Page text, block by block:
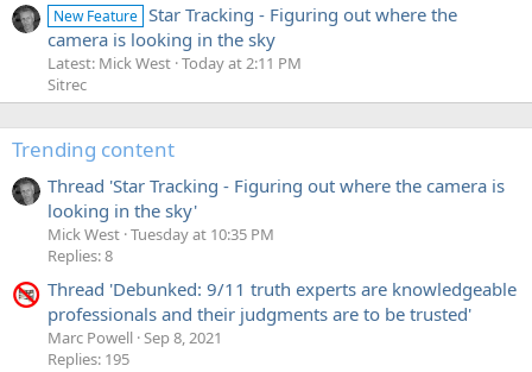
New Feature Star Tracking - Figuring out where the
camera is looking in the sky
Latest: Mick West Today at 2:11 PM
Sitrec
Trending content
Thread 'Star Tracking - Figuring out where the camera is
looking in the sky'
Mick West Tuesday at 10:35 PM
Replies: 8
Thread 'Debunked: 9/11 truth experts are knowledgeable
professionals and their judgments are to be trusted'
Marc Powell Sep 8, 2021
Replies: 195